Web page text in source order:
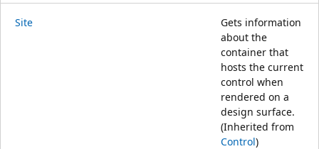
Site
Gets information
about the
container that
hosts the current
control when
rendered on a
design surface.
(Inherited from
Control)